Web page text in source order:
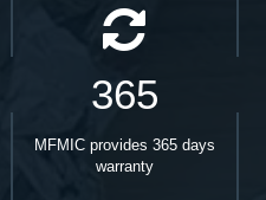
365
MFMIC provides 365 days
warranty